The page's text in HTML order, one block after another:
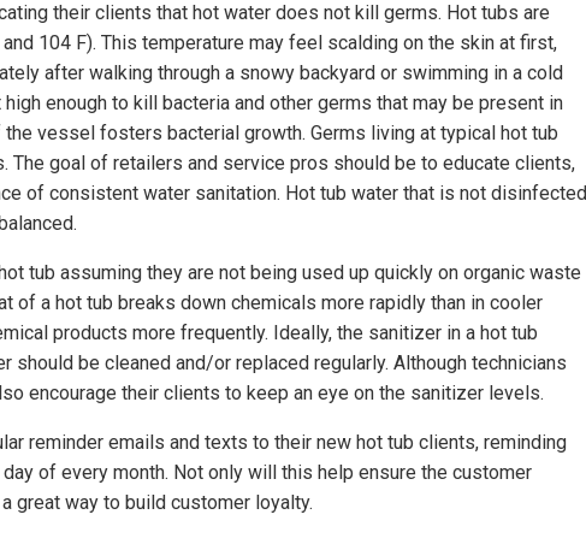
their clients that hot water does not kill germs. Hot tubs are
104 F). This temperature may feel scalding on the skin at first,
after walking through a snowy backyard or swimming in a cold
enough to kill bacteria and other germs that may be present in
vessel fosters bacterial growth. Germs living at typical hot tub
The goal of retailers and service pros should be to educate clients,
of consistent water sanitation. Hot tub water that is not disinfected
tub assuming they are not being used up quickly on organic waste
of a hot tub breaks down chemicals more rapidly than in cooler
products more frequently. Ideally, the sanitizer in a hot tub
should be cleaned and/or replaced regularly. Although technicians
encourage their clients to keep an eye on the sanitizer levels.
reminder emails and texts to their new hot tub clients, reminding
of every month. Not only will this help ensure the customer
great way to build customer loyalty.